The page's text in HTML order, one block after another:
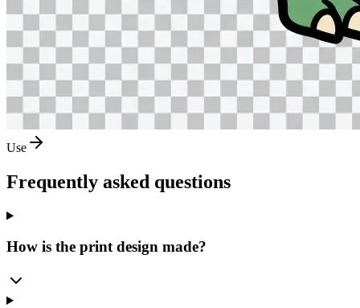
Use
Frequently asked questions
How is the print design made?